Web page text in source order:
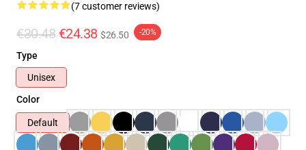
(7 customer reviews)
€30.48 €24.38 $26.50 -20%
Type
Unisex
Color
Default